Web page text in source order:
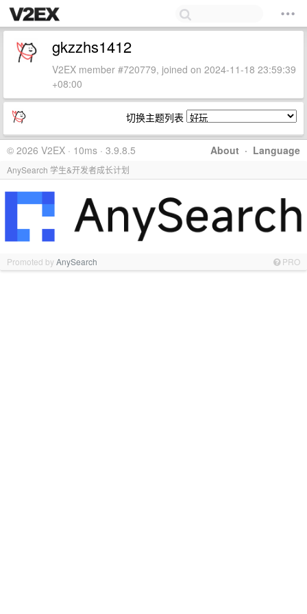
gkzzhs1412
V2EX member #720779, joined on 2024-11-18 23:59:39
+08:00
切换主题列表
About · Language
© 2026 V2EX · 10ms · 3.9.8.5
AnySearch 学生&开发者成长计划
Promoted byAnySearch PRO